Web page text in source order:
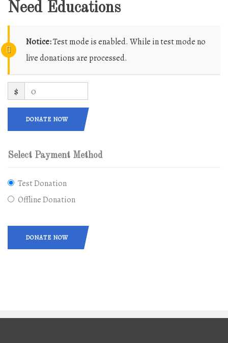
Need Educations
Notice:Test mode is enabled. While in test mode no
live donations are processed.
$ 0
DONATE NOW
Select Payment Method
Test Donation
Offline Donation
DONATE NOW